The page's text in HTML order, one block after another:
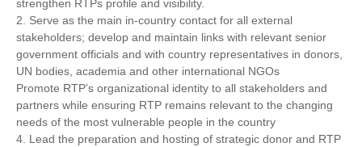
strengthen RTPs profile and visibility.
2. Serve as the main in-country contact for all external
stakeholders; develop and maintain links with relevant senior
government officials and with country representatives in donors,
UN bodies, academia and other international NGOs
Promote RTP’s organizational identity to all stakeholders and
partners while ensuring RTP remains relevant to the changing
needs of the most vulnerable people in the country
4. Lead the preparation and hosting of strategic donor and RTP